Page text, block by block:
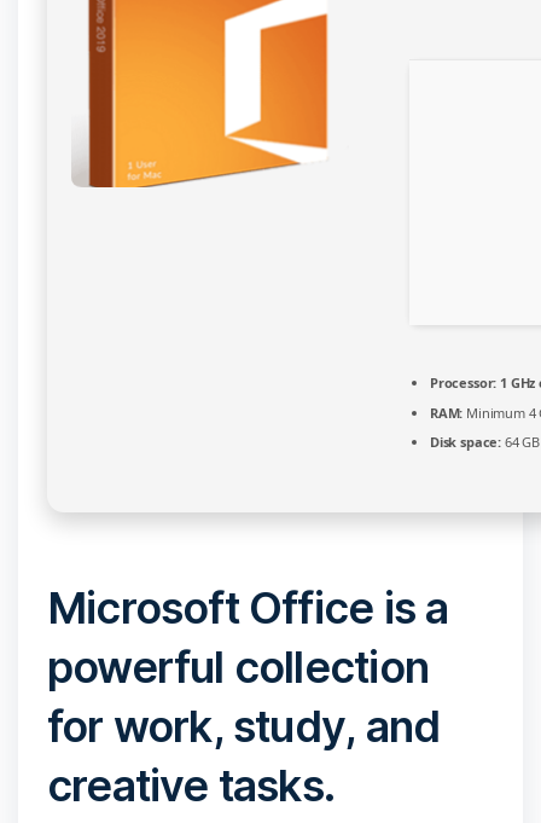
Processor: 1
RAM: Minimum 4
Disk space: 64
Microsoft Office is a
powerful collection
for work, study, and
creative tasks.